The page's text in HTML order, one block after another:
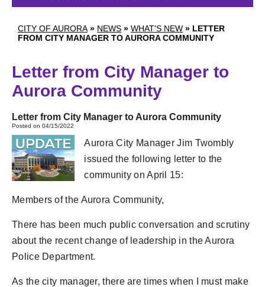
CITY OF AURORA » NEWS » WHAT'S NEW » LETTER
FROM CITY MANAGER TO AURORA COMMUNITY
Letter from City Manager to
Aurora Community
Letter from City Manager to Aurora Community
Posted on 04/15/2022
Aurora City Manager Jim Twombly
issued the following letter to the
community on April 15:
Members of the Aurora Community,
There has been much public conversation and scrutiny
about the recent change of leadership in the Aurora
Police Department.
As the city manager, there are times when I must make